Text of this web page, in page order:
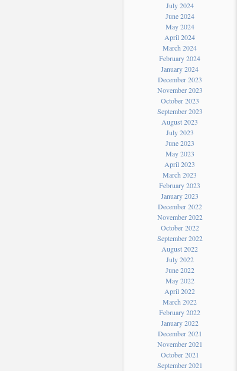
July 2024
June 2024
May 2024
April 2024
March 2024
February 2024
January 2024
December 2023
November 2023
October 2023
September 2023
August 2023
July 2023
June 2023
May 2023
April 2023
March 2023
February 2023
January 2023
December 2022
November 2022
October 2022
September 2022
August 2022
July 2022
June 2022
May 2022
April 2022
March 2022
February 2022
January 2022
December 2021
November 2021
October 2021
September 2021